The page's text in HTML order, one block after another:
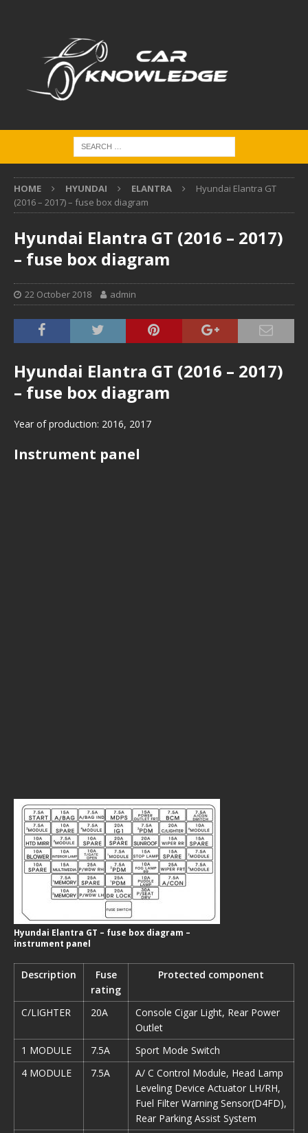
HOME HYUNDAI ELANTRA
Hyundai Elantra GT
(2016 – 2017) – fuse box diagram
Hyundai Elantra GT (2016 – 2017)
– fuse box diagram
22 October 2018 admin
Hyundai Elantra GT (2016 – 2017)
– fuse box diagram
Year of production: 2016, 2017
Instrument panel
Hyundai Elantra GT – fuse box diagram –
instrument panel
Description
Fuse
rating
Protected component
C/LIGHTER 20A
Console Cigar Light, Rear Power
Outlet
1 MODULE
7.5A
Sport Mode Switch
4 MODULE
7.5A
A/ C Control Module, Head Lamp
Leveling Device Actuator LH/RH,
Fuel Filter Warning Sensor(D4FD),
Rear Parking Assist System